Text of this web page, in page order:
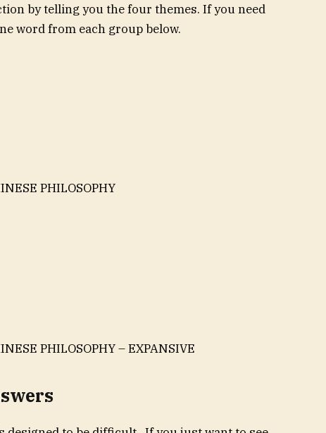
by telling you the four themes. If you need
word from each group below.
PHILOSOPHY
PHILOSOPHY – EXPANSIVE